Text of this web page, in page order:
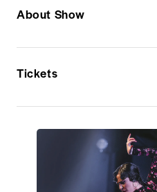
About Show
Tickets